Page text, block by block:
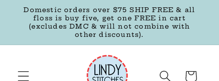
Skip to
content
Domestic orders over $75 SHIP FREE & all
floss is buy five, get one FREE in cart
(excludes DMC & will not combine with
other discounts).
Cart